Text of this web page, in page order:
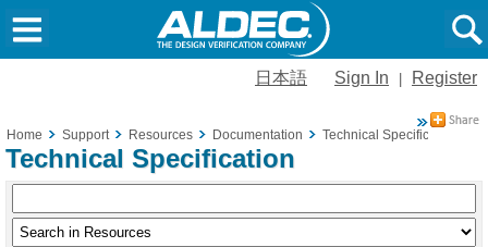
日本語 Sign In Register
Home Support Resources Documentation Technical Specification
Technical Specification